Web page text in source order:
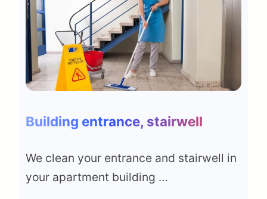
Building entrance, stairwell
We clean your entrance and stairwell in
your apartment building …